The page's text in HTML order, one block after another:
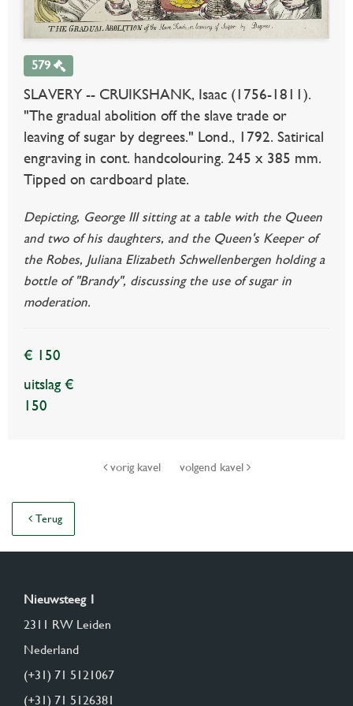
579
SLAVERY -- CRUIKSHANK, Isaac (1756-1811).
"The gradual abolition off the slave trade or
leaving of sugar by degrees." Lond., 1792. Satirical
engraving in cont. handcolouring. 245 x 385 mm.
Tipped on cardboard plate.
Depicting, George III sitting at a table with the Queen
and two of his daughters, and the Queen's Keeper of
the Robes, Juliana Elizabeth Schwellenbergen holding a
bottle of "Brandy", discussing the use of sugar in
moderation.
€ 150
uitslag €
150
vorig kavel volgend kavel
Terug
Nieuwsteeg 1
2311 RW Leiden
Nederland
(+31) 71 5121067
(+31) 71 5126381